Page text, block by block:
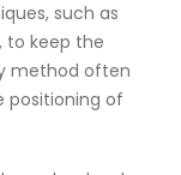
such as
to keep the
method often
positioning of